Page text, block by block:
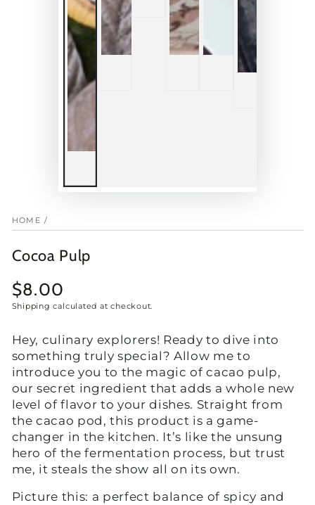
HOME /
Cocoa Pulp
Regular
price
$8.00
Shipping calculated at checkout.
Hey, culinary explorers! Ready to dive into
something truly special? Allow me to
introduce you to the magic of cacao pulp,
our secret ingredient that adds a whole new
level of flavor to your dishes. Straight from
the cacao pod, this product is a game-
changer in the kitchen. It’s like the unsung
hero of the fermentation process, but trust
me, it steals the show all on its own.
Picture this: a perfect balance of spicy and